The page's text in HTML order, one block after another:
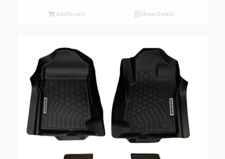
Add to cart Show Details